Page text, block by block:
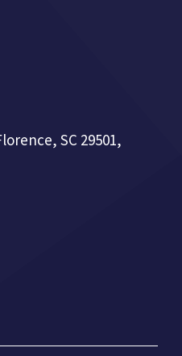
SC 29501,